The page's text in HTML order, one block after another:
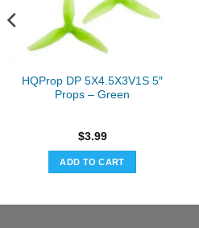
HQProp DP 5X4.5X3V1S 5″
Props – Green
$3.99
ADD TO CART